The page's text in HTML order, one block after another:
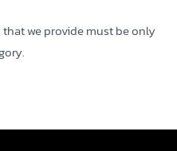
we provide must be only